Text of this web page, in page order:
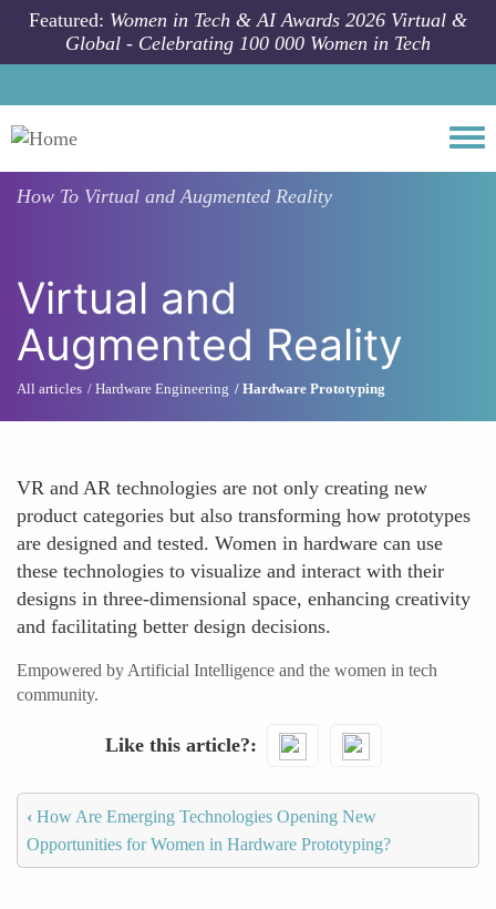
Skip to main content
Featured: Women in Tech & AI Awards 2026 Virtual &
Global - Celebrating 100 000 Women in Tech
How To Virtual and Augmented Reality
Virtual and
Augmented Reality
All articles Hardware Engineering Hardware Prototyping
VR and AR technologies are not only creating new
product categories but also transforming how prototypes
are designed and tested. Women in hardware can use
these technologies to visualize and interact with their
designs in three-dimensional space, enhancing creativity
and facilitating better design decisions.
Empowered by Artificial Intelligence and the women in tech
community.
Like this article?
‹ How Are Emerging Technologies Opening New
Opportunities for Women in Hardware Prototyping?